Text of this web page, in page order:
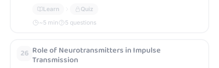
Learn
Quiz
~5 min 5 questions
26 Role of Neurotransmitters in Impulse
Transmission